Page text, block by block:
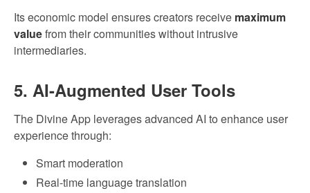
Its economic model ensures creators receive maximum
valuefrom their communities without intrusive
intermediaries.
5. AI-Augmented User Tools
The Divine App leverages advanced AI to enhance user
experience through:
Smart moderation
Real-time language translation